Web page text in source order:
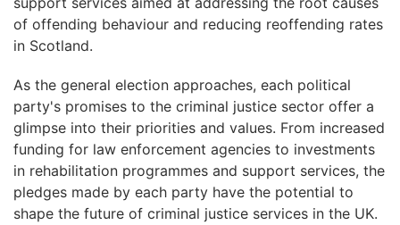
of offending behaviour and reducing reoffending rates
in Scotland.
As the general election approaches, each political
party's promises to the criminal justice sector offer a
glimpse into their priorities and values. From increased
funding for law enforcement agencies to investments
in rehabilitation programmes and support services, the
pledges made by each party have the potential to
shape the future of criminal justice services in the UK.